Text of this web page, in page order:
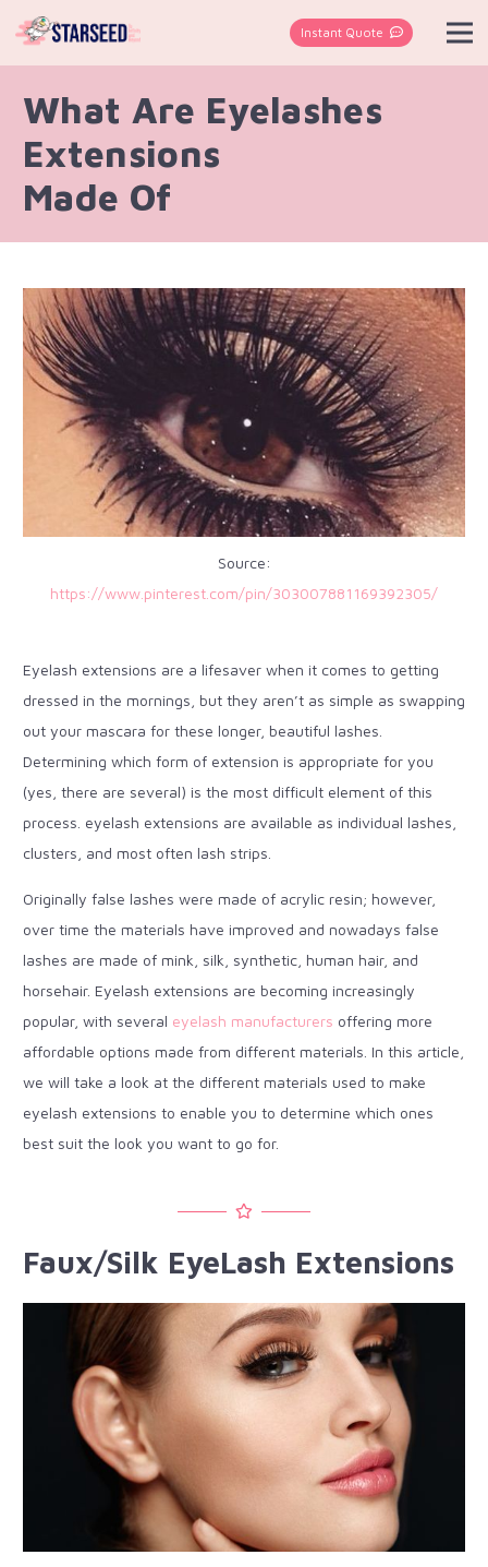
Instant Quote
What Are Eyelashes
Extensions
Made Of
Source:
https://www.pinterest.com/pin/303007881169392305/
Eyelash extensions are a lifesaver when it comes to getting
dressed in the mornings, but they aren’t as simple as swapping
out your mascara for these longer, beautiful lashes.
Determining which form of extension is appropriate for you
(yes, there are several) is the most difficult element of this
process. eyelash extensions are available as individual lashes,
clusters, and most often lash strips.
Originally false lashes were made of acrylic resin; however,
over time the materials have improved and nowadays false
lashes are made of mink, silk, synthetic, human hair, and
horsehair. Eyelash extensions are becoming increasingly
popular, with several eyelash manufacturers offering more
affordable options made from different materials. In this article,
we will take a look at the different materials used to make
eyelash extensions to enable you to determine which ones
best suit the look you want to go for.
Faux/Silk EyeLash Extensions